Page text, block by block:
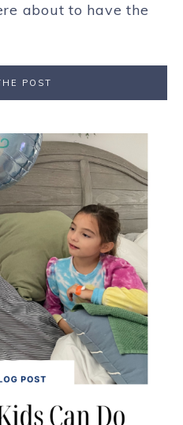
about to have the
POST